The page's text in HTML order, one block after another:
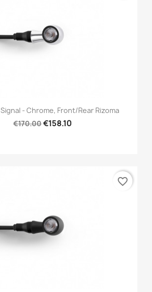
- Chrome, Front/Rear Rizoma
€170.00€158.10
favorite_border